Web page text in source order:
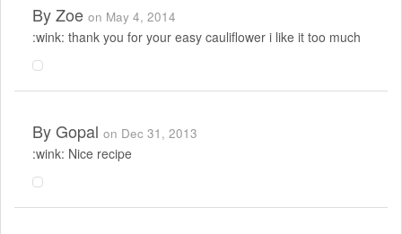
ByZoe on May 4, 2014
:wink: thank you for your easy cauliflower i like it too much
ByGopal on Dec 31, 2013
:wink: Nice recipe